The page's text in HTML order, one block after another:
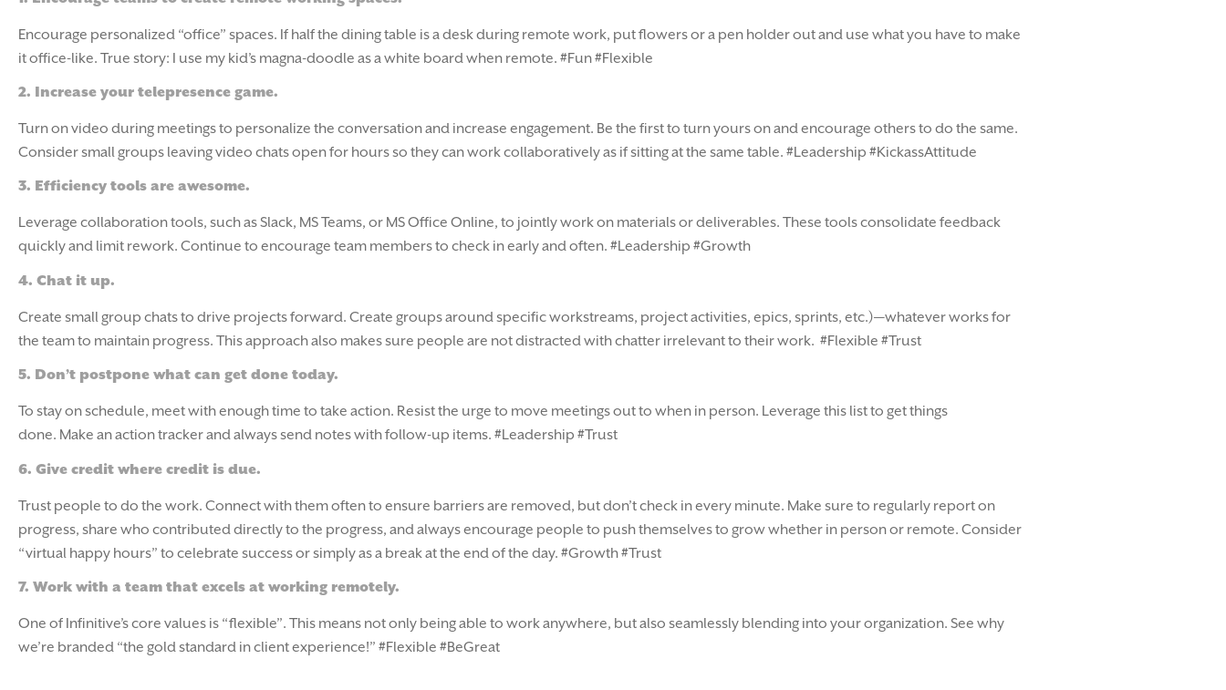
Encourage personalized “office” spaces. If half the dining table is a desk during remote work, put flowers or a pen holder out and use what you have to make
it office-like. True story: I use my kid’s magna-doodle as a white board when remote. #Fun #Flexible
2. Increase your telepresence game.
Turn on video during meetings to personalize the conversation and increase engagement. Be the first to turn yours on and encourage others to do the same.
Consider small groups leaving video chats open for hours so they can work collaboratively as if sitting at the same table. #Leadership #KickassAttitude
3. Efficiency tools are awesome.
Leverage collaboration tools, such as Slack, MS Teams, or MS Office Online, to jointly work on materials or deliverables. These tools consolidate feedback
quickly and limit rework. Continue to encourage team members to check in early and often. #Leadership #Growth
4. Chat it up.
Create small group chats to drive projects forward. Create groups around specific workstreams, project activities, epics, sprints, etc.)—whatever works for
the team to maintain progress. This approach also makes sure people are not distracted with chatter irrelevant to their work. #Flexible #Trust
5. Don’t postpone what can get done today.
To stay on schedule, meet with enough time to take action. Resist the urge to move meetings out to when in person. Leverage this list to get things
done. Make an action tracker and always send notes with follow-up items. #Leadership #Trust
6. Give credit where credit is due.
Trust people to do the work. Connect with them often to ensure barriers are removed, but don’t check in every minute. Make sure to regularly report on
progress, share who contributed directly to the progress, and always encourage people to push themselves to grow whether in person or remote. Consider
“virtual happy hours” to celebrate success or simply as a break at the end of the day. #Growth #Trust
7. Work with a team that excels at working remotely.
One of Infinitive’s core values is “flexible”. This means not only being able to work anywhere, but also seamlessly blending into your organization. See why
we’re branded “the gold standard in client experience!” #Flexible #BeGreat